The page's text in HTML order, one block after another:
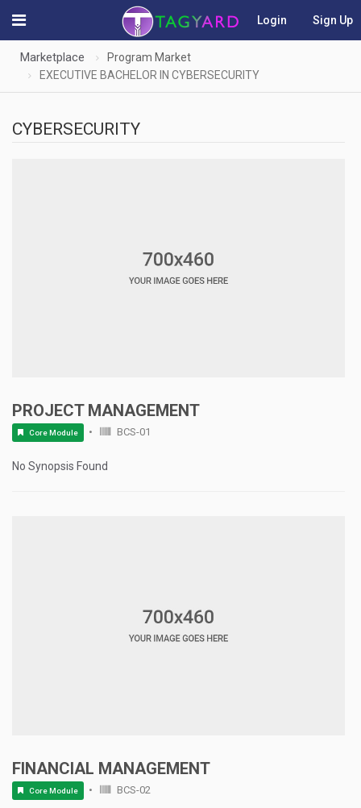
Login Sign Up
Marketplace
Program Market
EXECUTIVE BACHELOR IN CYBERSECURITY
CYBERSECURITY
PROJECT MANAGEMENT
Core Module BCS-01
No Synopsis Found
FINANCIAL MANAGEMENT
Core Module BCS-02